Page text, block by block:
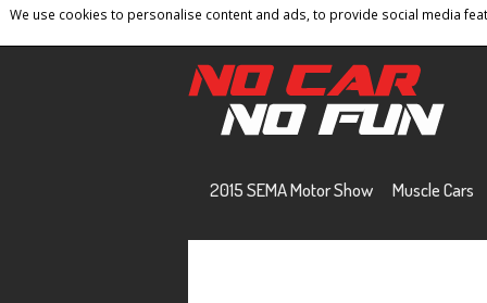
We use cookies to personalise content and ads, to provide social media
Home Contact Privacy Policy Terms
2015 SEMA Motor Show Muscle Cars